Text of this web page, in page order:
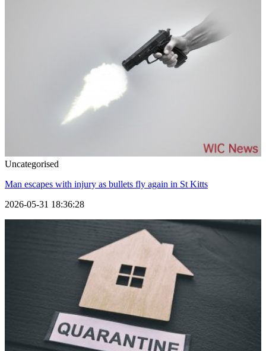
Uncategorised
Man escapes with injury as bullets fly again in St Kitts
2026-05-31 18:36:28